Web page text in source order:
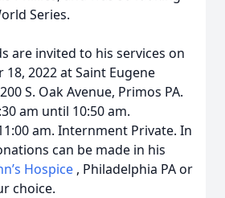
Series.
are invited to his services on
18, 2022 at Saint Eugene
S. Oak Avenue, Primos PA.
am until 10:50 am.
am. Internment Private. In
can be made in his
Hospice , Philadelphia PA or
choice.